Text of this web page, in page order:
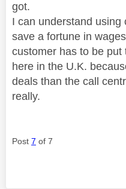
got.
I can understand
save a fortune in
customer has to be
here in the U.K.
deals than the call
really.
Post 7 of 7